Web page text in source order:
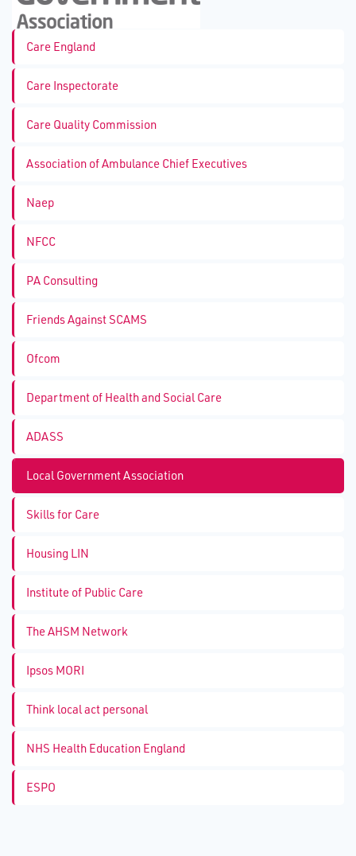
Care England
Care Inspectorate
Care Quality Commission
Association of Ambulance Chief Executives
Naep
NFCC
PA Consulting
Friends Against SCAMS
Ofcom
Department of Health and Social Care
ADASS
Local Government Association
Skills for Care
Housing LIN
Institute of Public Care
The AHSM Network
Ipsos MORI
Think local act personal
NHS Health Education England
ESPO